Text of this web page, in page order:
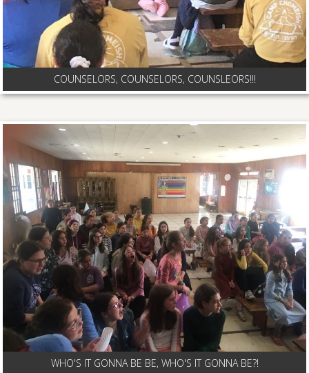
COUNSELORS, COUNSELORS, COUNSLEORS!!!
WHO'S IT GONNA BE BE, WHO'S IT GONNA BE?!